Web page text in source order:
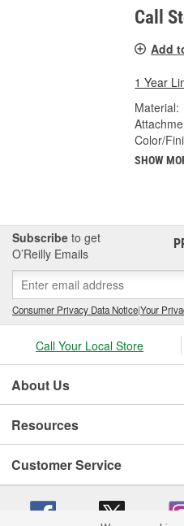
Call
Add
1 Year
Material:
Color/
SHOW
Subscribe to get
O’Reilly Emails
Consumer Privacy Data Notice|Your
Call Your Local Store
About Us
Resources
Customer Service